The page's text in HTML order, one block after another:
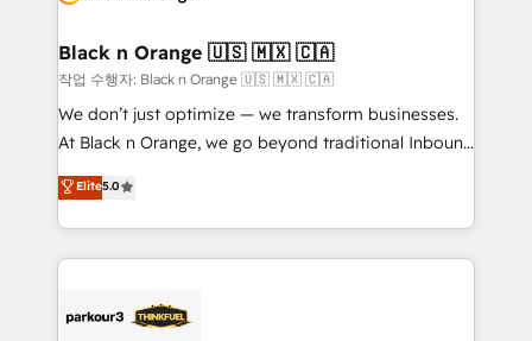
a global consultancy with the care and agility of a
boutique firm. At Triario, we’re big enough to deliver
but small enough to listen. Our Services: HubSpot
implementations & data migration Custom AI agents
Website design Let’s turn your CRM into your growth
engine!
Black n Orange 🇺🇸 🇲🇽 🇨🇦
작업 수행자: Black n Orange 🇺🇸 🇲🇽 🇨🇦
We don’t just optimize — we transform businesses.
At Black n Orange, we go beyond traditional Inbound
Marketing with our exclusive methodologies:
BOOMS and BOOST. Together, they form a powerful
combination that has driven success for over 800
businesses worldwide. As Elite HubSpot Partners, we
strategies that integrate data-driven marketing,
Elite5.0